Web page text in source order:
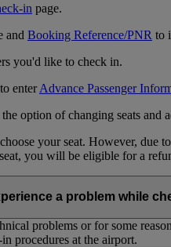
in page.
and Booking Reference/PNR to
you'd like to check in.
enterAdvance Passenger
option of changing seats and
your seat. However, due
you will be eligible for a
a problem while
problems or for some
procedures at the airport.